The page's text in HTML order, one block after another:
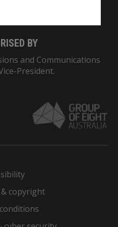
BY
and Communications
President.
copyright